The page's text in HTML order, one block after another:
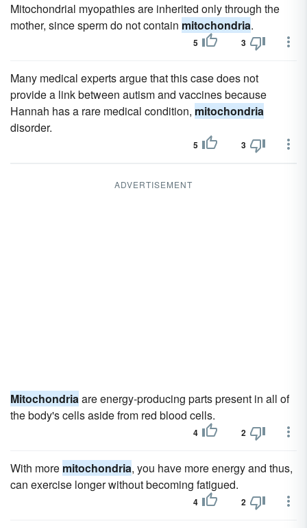
Mitochondrial myopathies are inherited only through the
mother, since sperm do not contain mitochondria.
5 3
Many medical experts argue that this case does not
provide a link between autism and vaccines because
Hannah has a rare medical condition, mitochondria
disorder.
5 3
ADVERTISEMENT
Mitochondriaare energy-producing parts present in all of
the body's cells aside from red blood cells.
4 2
With more mitochondria, you have more energy and thus,
can exercise longer without becoming fatigued.
4 2